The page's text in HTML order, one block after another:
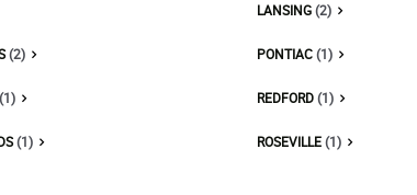
(2)
(1)
(1)
LANSING(2)
PONTIAC(1)
REDFORD(1)
ROSEVILLE(1)